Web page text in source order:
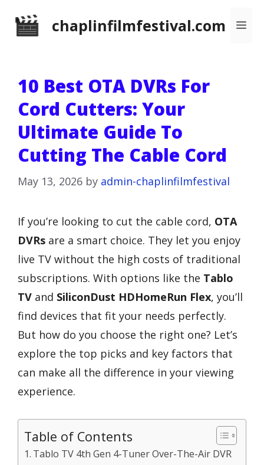
chaplinfilmfestival.com
10 Best OTA DVRs For
Cord Cutters: Your
Ultimate Guide To
Cutting The Cable Cord
May 13, 2026 by admin-chaplinfilmfestival
If you’re looking to cut the cable cord, OTA
DVRs are a smart choice. They let you enjoy
live TV without the high costs of traditional
subscriptions. With options like the Tablo
TV and SiliconDust HDHomeRun Flex, you’ll
find devices that fit your needs perfectly.
But how do you choose the right one? Let’s
explore the top picks and key factors that
can make all the difference in your viewing
experience.
Table of Contents
Tablo TV 4th Gen 4-Tuner Over-The-Air DVR